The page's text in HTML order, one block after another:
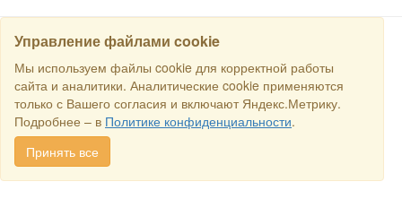
Управление файлами cookie
Мы используем файлы cookie для корректной работы
сайта и аналитики. Аналитические cookie применяются
только с Вашего согласия и включают Яндекс.Метрику.
Подробнее – в Политике конфиденциальности.
Принять все
SEARCH
Copyright © 2016 RS Trade. E-mail:sales@rstradehouse.com
Address: Russia, Moscow, Malaya Pirogovskaya st., 16, room 3c.
Payment methods